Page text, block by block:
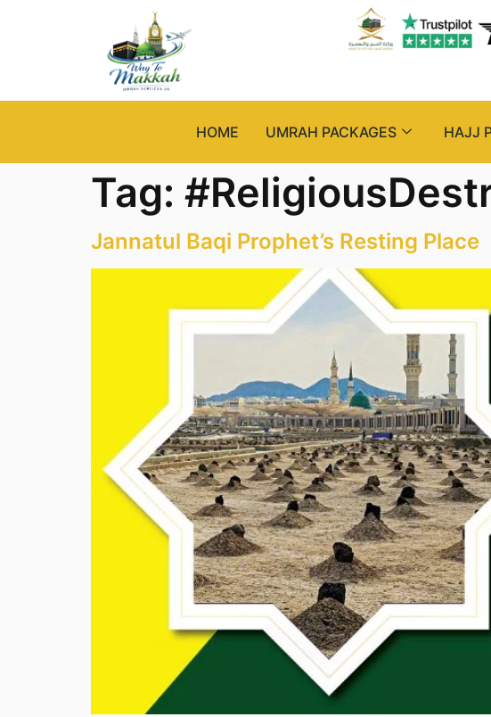
HOME UMRAH PACKAGES HAJJ
Tag:
Jannatul Baqi Prophet’s Resting Place